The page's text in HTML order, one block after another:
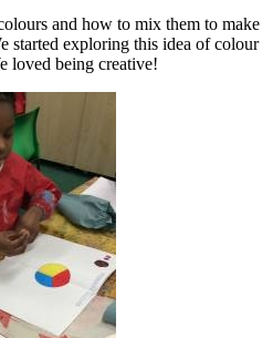
and how to mix them to make
started exploring this idea of colour
loved being creative!